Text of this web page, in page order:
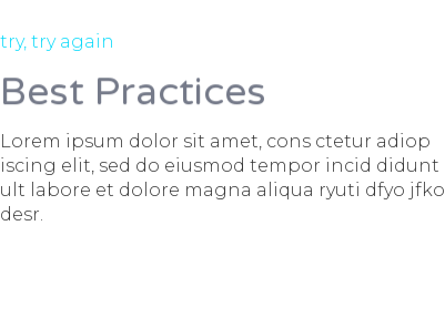
try, try again
Best Practices
Lorem ipsum dolor sit amet, cons ctetur adiop
iscing elit, sed do eiusmod tempor incid didunt
ult labore et dolore magna aliqua ryuti dfyo jfko
desr.